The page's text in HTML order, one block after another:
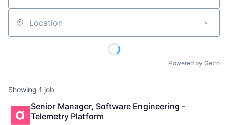
Location
Powered by Getro
Showing 1 job
Senior Manager, Software Engineering -
Telemetry Platform